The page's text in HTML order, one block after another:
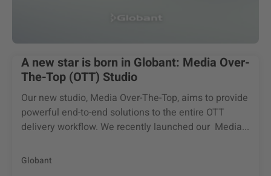
A new star is born in Globant: Media Over-
The-Top (OTT) Studio
Our new studio, Media Over-The-Top, aims to provide
powerful end-to-end solutions to the entire OTT
delivery workflow. We recently launched our Media...
Globant